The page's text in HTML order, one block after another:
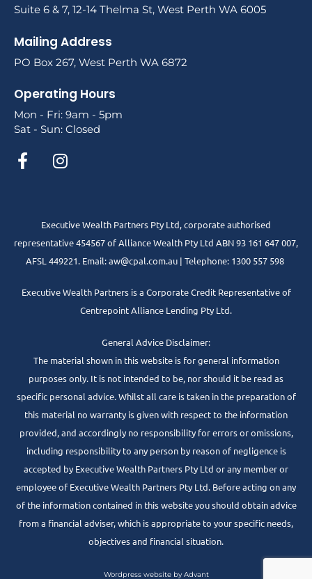
Suite 6 & 7, 12-14 Thelma St, West Perth WA 6005
Mailing Address
PO Box 267, West Perth WA 6872
Operating Hours
Mon - Fri: 9am - 5pm
Sat - Sun: Closed
Executive Wealth Partners Pty Ltd, corporate authorised
representative 454567 of Alliance Wealth Pty Ltd ABN 93 161 647 007,
AFSL 449221. Email: aw@cpal.com.au | Telephone: 1300 557 598
Executive Wealth Partners is a Corporate Credit Representative of
Centrepoint Alliance Lending Pty Ltd.
General Advice Disclaimer:
The material shown in this website is for general information
purposes only. It is not intended to be, nor should it be read as
specific personal advice. Whilst all care is taken in the preparation of
this material no warranty is given with respect to the information
provided, and accordingly no responsibility for errors or omissions,
including responsibility to any person by reason of negligence is
accepted by Executive Wealth Partners Pty Ltd or any member or
employee of Executive Wealth Partners Pty Ltd. Before acting on any
of the information contained in this website you should obtain advice
from a financial adviser, which is appropriate to your specific needs,
objectives and financial situation.
Wordpress website by Advant